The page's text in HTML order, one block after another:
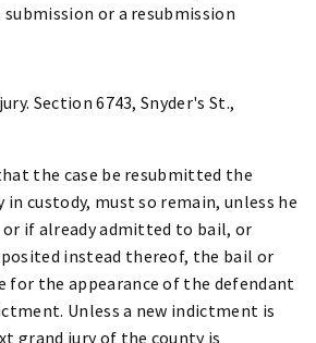
or a resubmission
Section 6743, Snyder's St.,
the case be resubmitted the
custody, must so remain, unless he
if already admitted to bail, or
instead thereof, the bail or
for the appearance of the defendant
Unless a new indictment is
grand jury of the county is